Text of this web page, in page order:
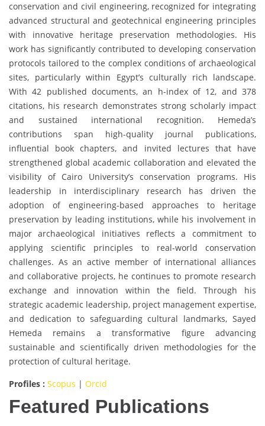
conservation and civil engineering, recognized for integrating
advanced structural and geotechnical engineering principles
with innovative heritage preservation methodologies. His
work has significantly contributed to developing conservation
protocols tailored to the complex conditions of archaeological
sites, particularly within Egypt’s culturally rich landscape.
With 42 published documents, an h-index of 12, and 378
citations, his research demonstrates strong scholarly impact
and sustained international recognition. Hemeda’s
contributions span high-quality journal publications,
influential book chapters, and invited lectures that have
strengthened global academic collaboration and elevated the
visibility of Cairo University’s conservation programs. His
leadership in interdisciplinary research has driven the
adoption of engineering-based approaches to heritage
preservation by leading institutions, while his involvement in
major archaeological initiatives reflects a commitment to
applying scientific principles to real-world conservation
challenges. As an active member of international alliances
and collaborative projects, he continues to promote research
exchange and innovation within the field. Through his
strategic academic leadership, project management expertise,
and dedication to safeguarding cultural landmarks, Sayed
Hemeda remains a transformative figure advancing
sustainable and scientifically driven methodologies for the
protection of cultural heritage.
Profiles : Scopus | Orcid
Featured Publications